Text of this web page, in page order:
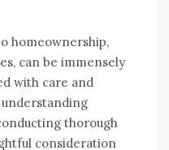
homeownership,
can be immensely
with care and
thorough
consideration